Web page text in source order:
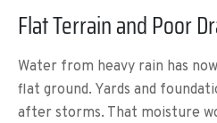
Flat Terrain and Poor
Water from heavy rain has
flat ground. Yards and
after storms. That moisture